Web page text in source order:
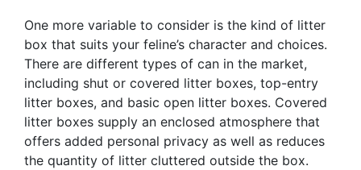
One more variable to consider is the kind of litter
box that suits your feline’s character and choices.
There are different types of can in the market,
including shut or covered litter boxes, top-entry
litter boxes, and basic open litter boxes. Covered
litter boxes supply an enclosed atmosphere that
offers added personal privacy as well as reduces
the quantity of litter cluttered outside the box.